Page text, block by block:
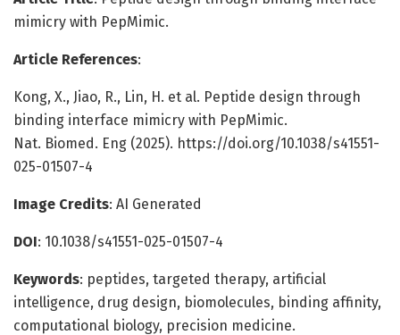
mimicry with PepMimic.
Article References:
Kong, X., Jiao, R., Lin, H. et al. Peptide design through
binding interface mimicry with PepMimic.
Nat. Biomed. Eng (2025). https://doi.org/10.1038/s41551-
025-01507-4
Image Credits: AI Generated
DOI: 10.1038/s41551-025-01507-4
Keywords: peptides, targeted therapy, artificial
intelligence, drug design, biomolecules, binding affinity,
computational biology, precision medicine.